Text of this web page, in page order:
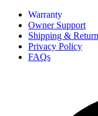
Warranty
Owner Support
Shipping &
Privacy Policy
FAQs